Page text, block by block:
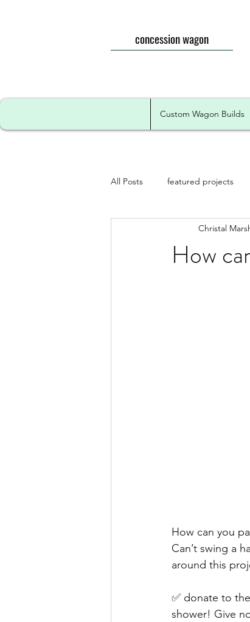
concession wagon
Custom Wagon Builds
All Posts featured projects
How
Christal
How can you
Can’t swing a
around this
✅ donate to
shower! Give